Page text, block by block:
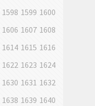
1598 1599 1600
1606 1607 1608
1614 1615 1616
1622 1623 1624
1630 1631 1632
1638 1639 1640